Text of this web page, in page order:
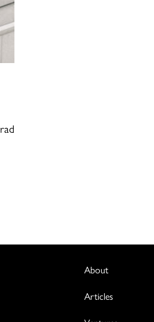
About
Articles